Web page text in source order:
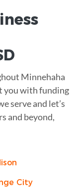
Minnehaha
you with funding
serve and let’s
and beyond,
City